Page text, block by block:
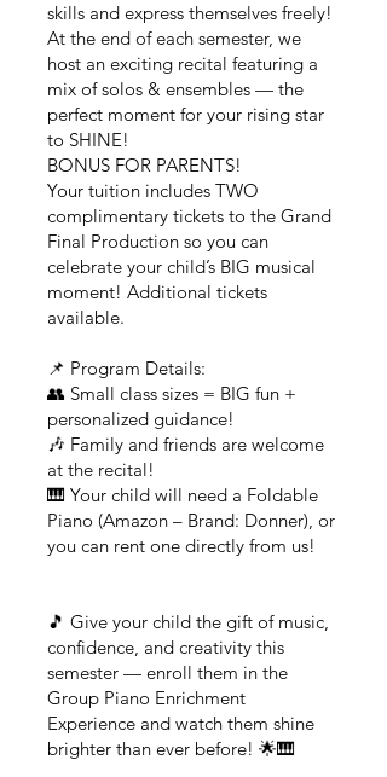
skills and express themselves freely!
At the end of each semester, we
host an exciting recital featuring a
mix of solos & ensembles — the
perfect moment for your rising star
to SHINE!
BONUS FOR PARENTS!
Your tuition includes TWO
complimentary tickets to the Grand
Final Production so you can
celebrate your child’s BIG musical
moment! Additional tickets
available.
📌 Program Details:
👥 Small class sizes = BIG fun +
personalized guidance!
🎶 Family and friends are welcome
at the recital!
🎹 Your child will need a Foldable
Piano (Amazon – Brand: Donner), or
you can rent one directly from us!
🎵 Give your child the gift of music,
confidence, and creativity this
semester — enroll them in the
Group Piano Enrichment
Experience and watch them shine
brighter than ever before! 🌟🎹